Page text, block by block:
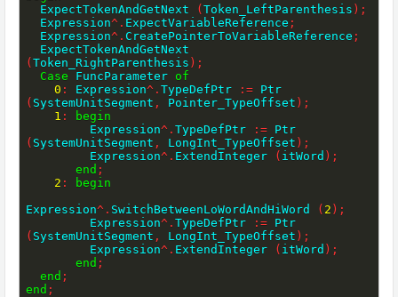
  ExpectTokenAndGetNext
(Token_LeftParenthesis ) ;
  Expression
^ . ExpectVariableReference ;
  Expression
^ . CreatePointerToVariableReference ;
(Token_RightParenthesis ) ;
Case FuncParameter of
0 : Expression^ .TypeDefPtr :=
( SystemUnitSegment , Pointer_TypeOffset ) ;
1 :
begin
         Expression
^ .TypeDefPtr :=
( SystemUnitSegment , LongInt_TypeOffset ) ;
         Expression
^ . ExtendInteger ( itWord ) ;
end ;
2 :
begin
Expression^ . SwitchBetweenLoWordAndHiWord ( 2 ) ;
         Expression
^ .TypeDefPtr :=
( SystemUnitSegment , LongInt_TypeOffset ) ;
         Expression
^ . ExtendInteger ( itWord ) ;
end ;
end ;
end ;